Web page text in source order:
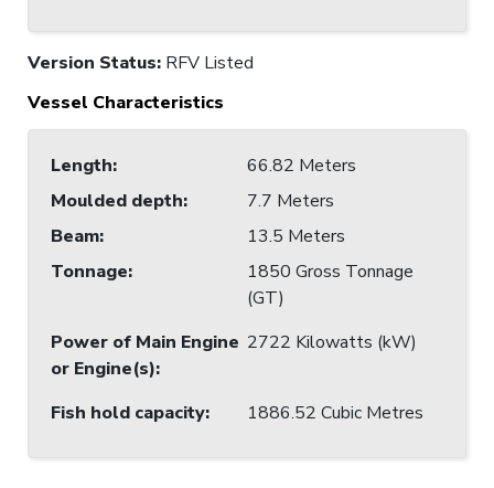
Version Status: RFV Listed
Vessel Characteristics
Length:
66.82 Meters
Moulded depth:
7.7 Meters
Beam:
13.5 Meters
Tonnage:
1850 Gross Tonnage
(GT)
Power of Main Engine
or Engine(s):
2722 Kilowatts (kW)
Fish hold capacity: 1886.52 Cubic Metres